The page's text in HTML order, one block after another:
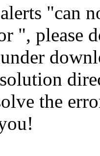
"can
", please
the